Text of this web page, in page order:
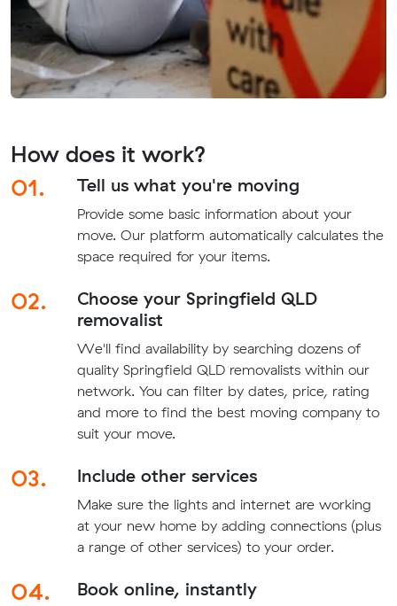
How does it work?
01.
Tell us what you're moving
Provide some basic information about your
move. Our platform automatically calculates the
space required for your items.
02.
Choose your Springfield QLD
removalist
We'll find availability by searching dozens of
quality Springfield QLD removalists within our
network. You can filter by dates, price, rating
and more to find the best moving company to
suit your move.
03. Include other services
Make sure the lights and internet are working
at your new home by adding connections (plus
a range of other services) to your order.
04. Book online, instantly